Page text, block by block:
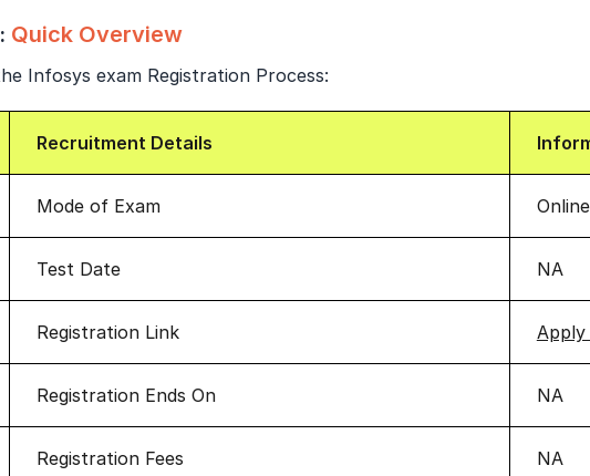
Quick Overview
Infosys exam Registration Process:
Recruitment Details
Mode of Exam Online
Test Date NA
Registration Link
Registration Ends On NA
Registration Fees NA
Policy
Next